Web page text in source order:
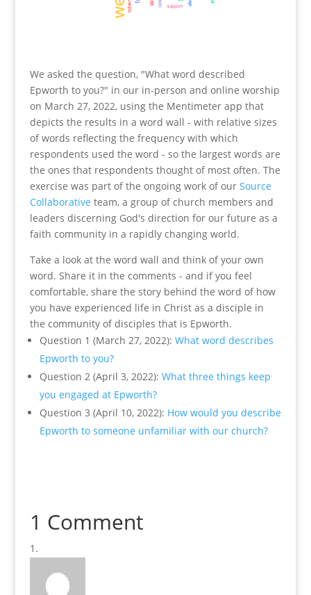
We asked the question, "What word described
Epworth to you?" in our in-person and online worship
on March 27, 2022, using the Mentimeter app that
depicts the results in a word wall - with relative sizes
of words reflecting the frequency with which
respondents used the word - so the largest words are
the ones that respondents thought of most often. The
exercise was part of the ongoing work of our Source
Collaborative team, a group of church members and
leaders discerning God's direction for our future as a
faith community in a rapidly changing world.
Take a look at the word wall and think of your own
word. Share it in the comments - and if you feel
comfortable, share the story behind the word of how
you have experienced life in Christ as a disciple in
the community of disciples that is Epworth.
Question 1 (March 27, 2022): What word describes
Epworth to you?
Question 2 (April 3, 2022): What three things keep
you engaged at Epworth?
Question 3 (April 10, 2022): How would you describe
Epworth to someone unfamiliar with our church?
1 Comment